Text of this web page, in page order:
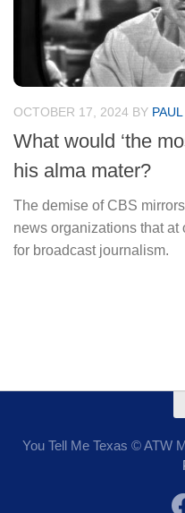
OCTOBER 17, 2024 BY
What would ‘the
his alma mater?
The demise of CBS
news organizations that at
for broadcast journalism.
You Tell Me Texas © ATW